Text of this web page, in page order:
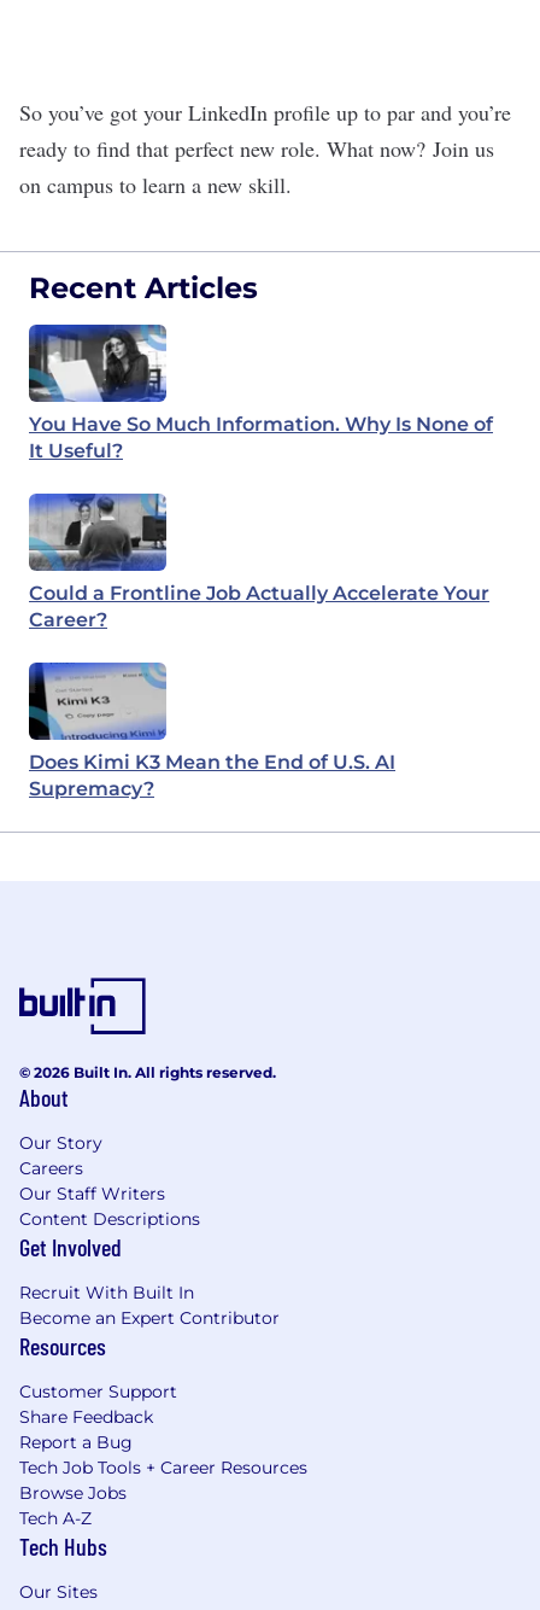
So you’ve got your LinkedIn profile up to par and you’re
ready to find that perfect new role. What now? Join us
on campus to learn a new skill.
Recent Articles
You Have So Much Information. Why Is None of
It Useful?
Could a Frontline Job Actually Accelerate Your
Career?
Does Kimi K3 Mean the End of U.S. AI
Supremacy?
© 2026 Built In. All rights reserved.
About
Our Story
Careers
Our Staff Writers
Content Descriptions
Get Involved
Recruit With Built In
Become an Expert Contributor
Resources
Customer Support
Share Feedback
Report a Bug
Tech Job Tools + Career Resources
Browse Jobs
Tech A-Z
Tech Hubs
Our Sites